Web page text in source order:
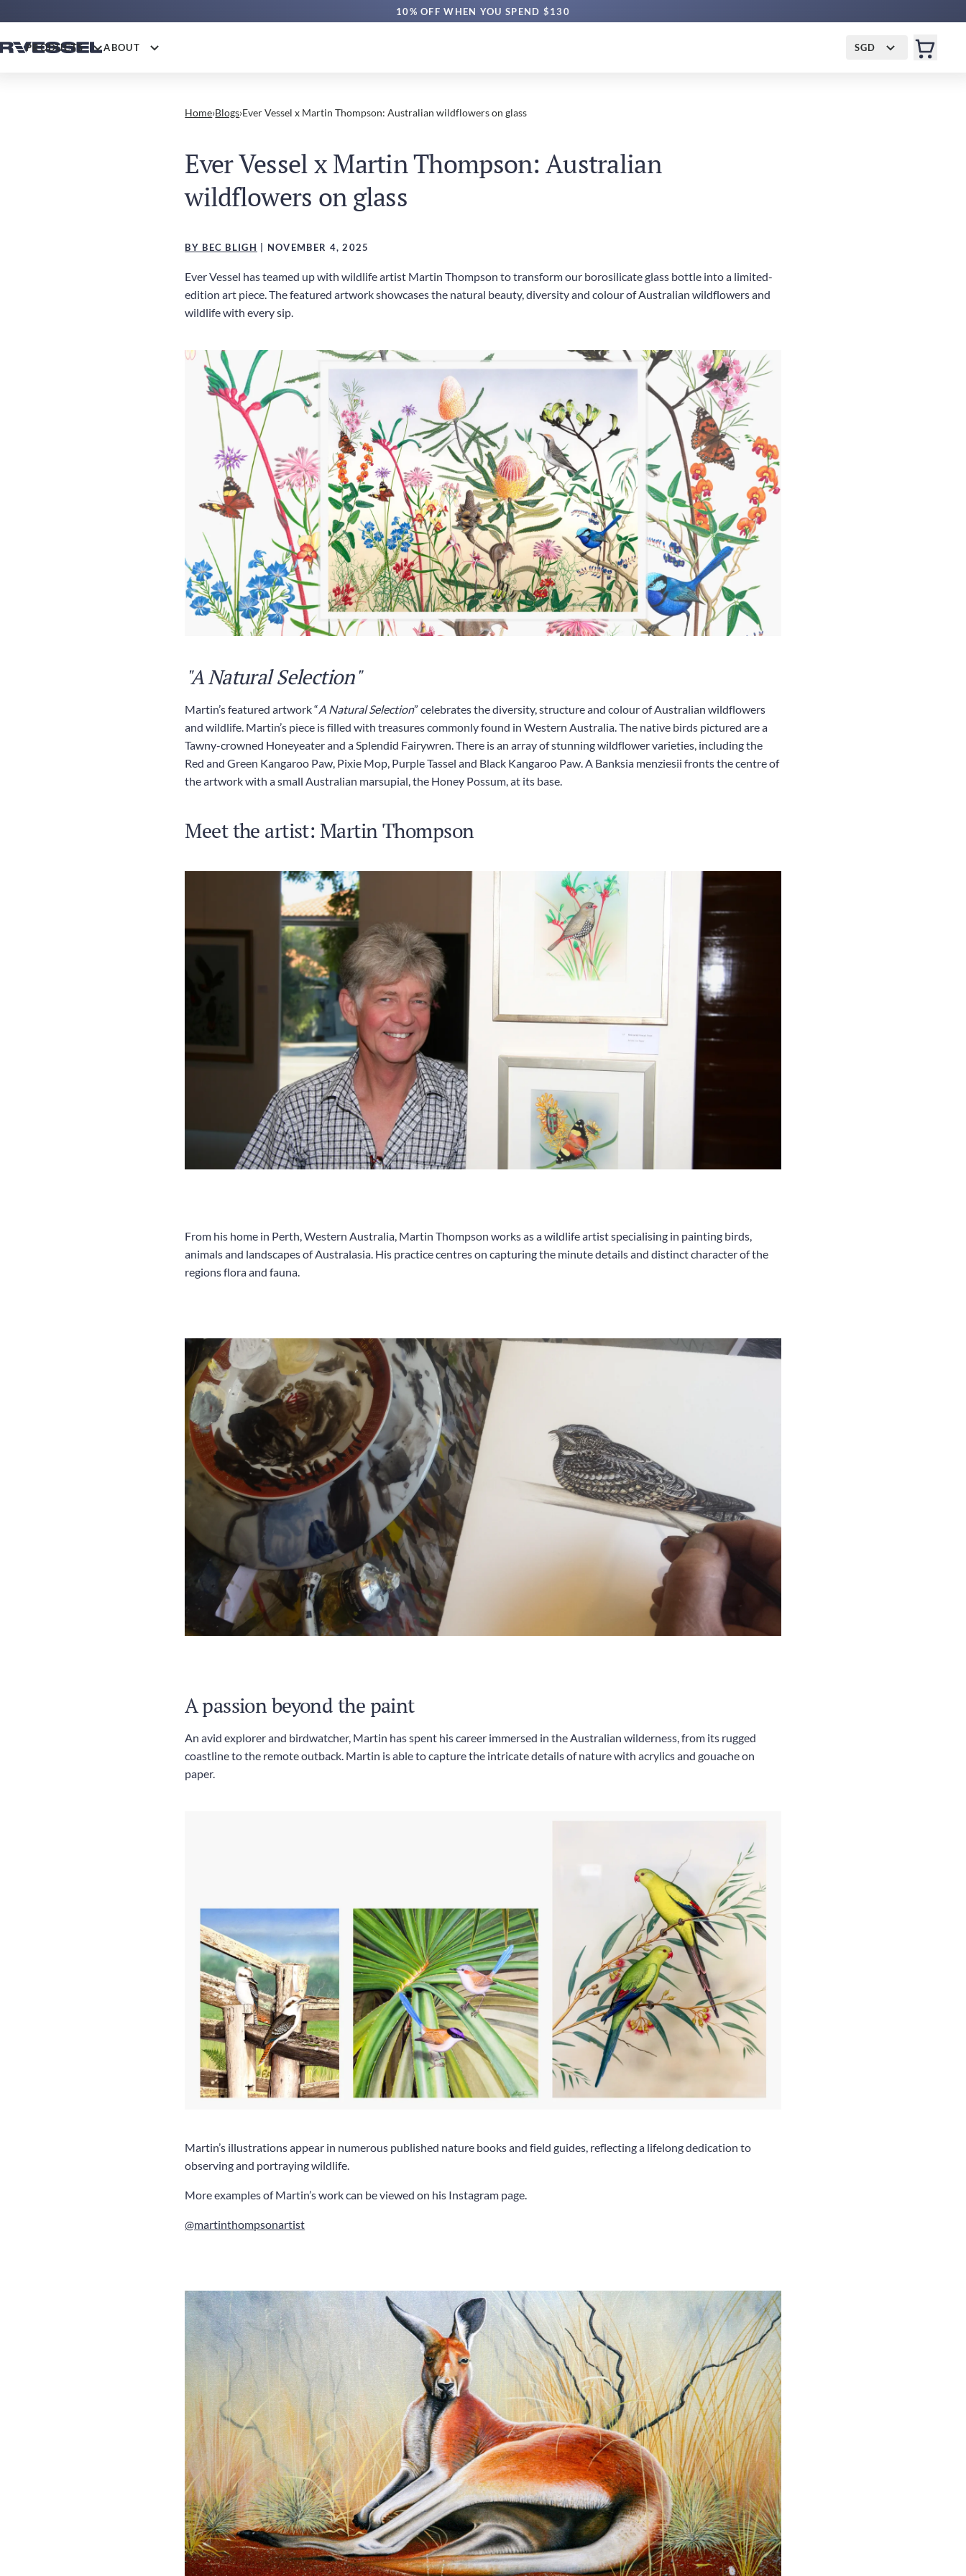
10% OFF WHEN YOU SPEND $130
PRODUCTS ABOUT SGD
Home›Blogs›Ever Vessel x Martin Thompson: Australian wildflowers on glass
Ever Vessel x Martin Thompson: Australian
wildflowers on glass
BY BEC BLIGH | NOVEMBER 4, 2025
Ever Vessel has teamed up with wildlife artist Martin Thompson to transform our borosilicate glass bottle into a limited-
edition art piece. The featured artwork showcases the natural beauty, diversity and colour of Australian wildflowers and
wildlife with every sip.
"A Natural Selection"
Martin’s featured artwork “A Natural Selection” celebrates the diversity, structure and colour of Australian wildflowers
and wildlife. Martin’s piece is filled with treasures commonly found in Western Australia. The native birds pictured are a
Tawny-crowned Honeyeater and a Splendid Fairywren. There is an array of stunning wildflower varieties, including the
Red and Green Kangaroo Paw, Pixie Mop, Purple Tassel and Black Kangaroo Paw. A Banksia menziesii fronts the centre of
the artwork with a small Australian marsupial, the Honey Possum, at its base.
Meet the artist: Martin Thompson
From his home in Perth, Western Australia, Martin Thompson works as a wildlife artist specialising in painting birds,
animals and landscapes of Australasia. His practice centres on capturing the minute details and distinct character of the
regions flora and fauna.
A passion beyond the paint
An avid explorer and birdwatcher, Martin has spent his career immersed in the Australian wilderness, from its rugged
coastline to the remote outback. Martin is able to capture the intricate details of nature with acrylics and gouache on
paper.
Martin’s illustrations appear in numerous published nature books and field guides, reflecting a lifelong dedication to
observing and portraying wildlife.
More examples of Martin’s work can be viewed on his Instagram page.
@martinthompsonartist